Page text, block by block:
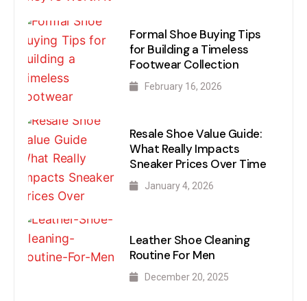
Formal Shoe Buying Tips
for Building a Timeless
Footwear Collection
February 16, 2026
Resale Shoe Value Guide:
What Really Impacts
Sneaker Prices Over Time
January 4, 2026
Leather Shoe Cleaning
Routine For Men
December 20, 2025